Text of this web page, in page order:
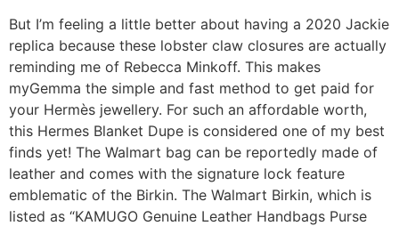
But I’m feeling a little better about having a 2020 Jackie
replica because these lobster claw closures are actually
reminding me of Rebecca Minkoff. This makes
myGemma the simple and fast method to get paid for
your Hermès jewellery. For such an affordable worth,
this Hermes Blanket Dupe is considered one of my best
finds yet! The Walmart bag can be reportedly made of
leather and comes with the signature lock feature
emblematic of the Birkin. The Walmart Birkin, which is
listed as “KAMUGO Genuine Leather Handbags Purse